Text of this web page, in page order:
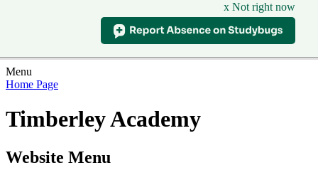
x Not right now
Menu
Home Page
Timberley Academy
Website Menu